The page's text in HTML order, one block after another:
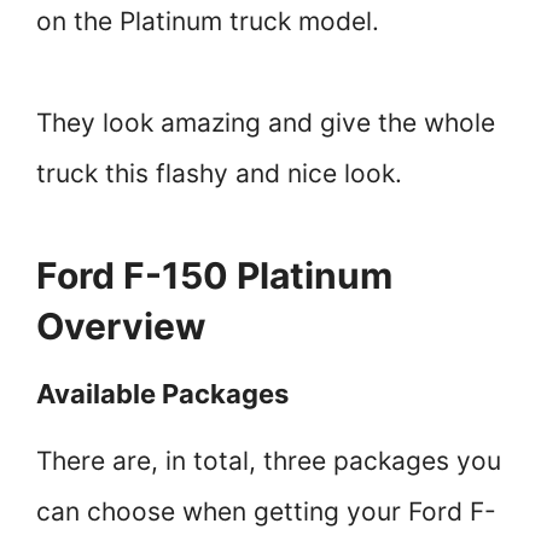
on the Platinum truck model.
They look amazing and give the whole
truck this flashy and nice look.
Ford F-150 Platinum
Overview
Available Packages
There are, in total, three packages you
can choose when getting your Ford F-